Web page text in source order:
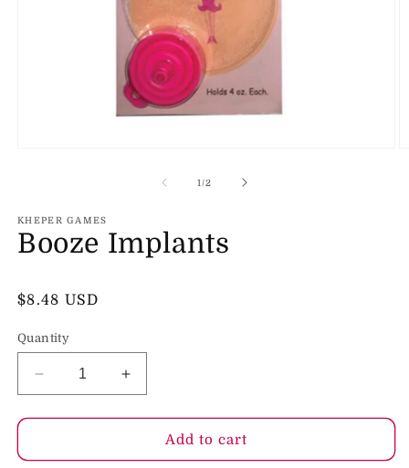
1/of
2
KHEPER GAMES
Booze Implants
Regular
$8.48 USD
Quantity
Decrease
quantity
for
Implants
Increase
quantity
for
Booze
Implants
Add to cart